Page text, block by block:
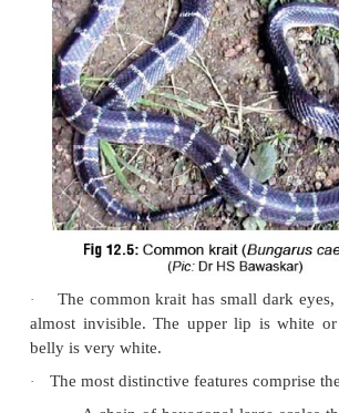
Indian krait.
Geographical Distribution
All over India.
Physical Appearance
The common krait is a steel-
feet in length (sometimes up to
half-rings throughout its back (
be grey or dark brown in
paired white bands which may be